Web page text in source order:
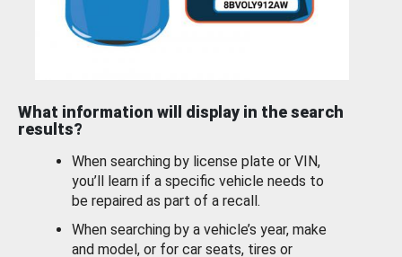
What information will display in the search
results?
When searching by license plate or VIN,
you’ll learn if a specific vehicle needs to
be repaired as part of a recall.
When searching by a vehicle’s year, make
and model, or for car seats, tires or